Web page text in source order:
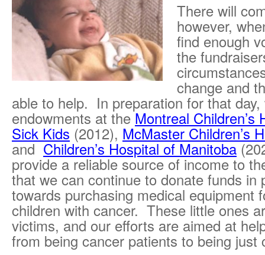
There will
however,
find enough
the
change and
able to help. In preparation for that
endowments at theMontreal Children’s
Sick Kids (2012), McMaster Children’s
and Children’s Hospital of Manitoba
provide a reliable source of income to
that we can continue to donate funds in
towards purchasing medical equipment
children with cancer. These little ones
victims, and our efforts are aimed at
from being cancer patients to being just